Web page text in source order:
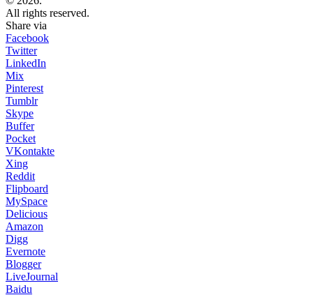
All rights reserved.
Share via
Facebook
Twitter
LinkedIn
Mix
Pinterest
Tumblr
Skype
Buffer
Pocket
VKontakte
Xing
Reddit
Flipboard
MySpace
Delicious
Amazon
Digg
Evernote
Blogger
LiveJournal
Baidu